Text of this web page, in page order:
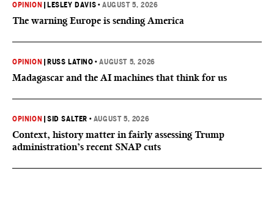
OPINION LESLEY DAVIS •AUGUST 5, 2026
The warning Europe is sending America
OPINION RUSS LATINO •AUGUST 5, 2026
Madagascar and the AI machines that think for us
OPINION |SID SALTER • AUGUST 5, 2026
Context, history matter in fairly assessing Trump
administration’s recent SNAP cuts